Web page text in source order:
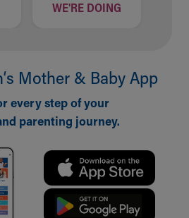
WE'RE DOING
Mother & Baby App
every step of your
parenting journey.